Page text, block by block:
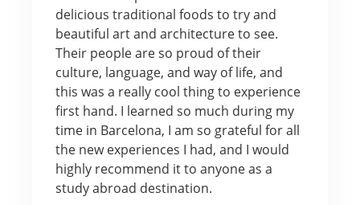
delicious traditional foods to try and
beautiful art and architecture to see.
Their people are so proud of their
culture, language, and way of life, and
this was a really cool thing to experience
first hand. I learned so much during my
time in Barcelona, I am so grateful for all
the new experiences I had, and I would
highly recommend it to anyone as a
study abroad destination.